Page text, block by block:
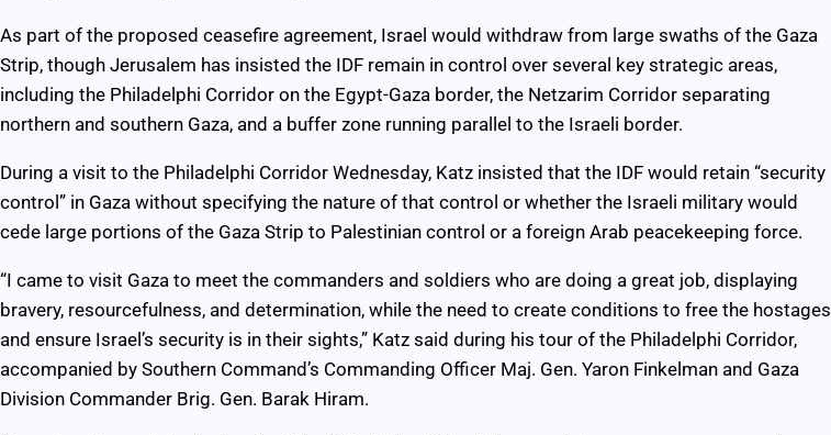
As part of the proposed ceasefire agreement, Israel would withdraw from large swaths of the Gaza
Strip, though Jerusalem has insisted the IDF remain in control over several key strategic areas,
including the Philadelphi Corridor on the Egypt-Gaza border, the Netzarim Corridor separating
northern and southern Gaza, and a buffer zone running parallel to the Israeli border.
During a visit to the Philadelphi Corridor Wednesday, Katz insisted that the IDF would retain “security
control” in Gaza without specifying the nature of that control or whether the Israeli military would
cede large portions of the Gaza Strip to Palestinian control or a foreign Arab peacekeeping force.
“I came to visit Gaza to meet the commanders and soldiers who are doing a great job, displaying
bravery, resourcefulness, and determination, while the need to create conditions to free the hostages
and ensure Israel’s security is in their sights,” Katz said during his tour of the Philadelphi Corridor,
accompanied by Southern Command’s Commanding Officer Maj. Gen. Yaron Finkelman and Gaza
Division Commander Brig. Gen. Barak Hiram.